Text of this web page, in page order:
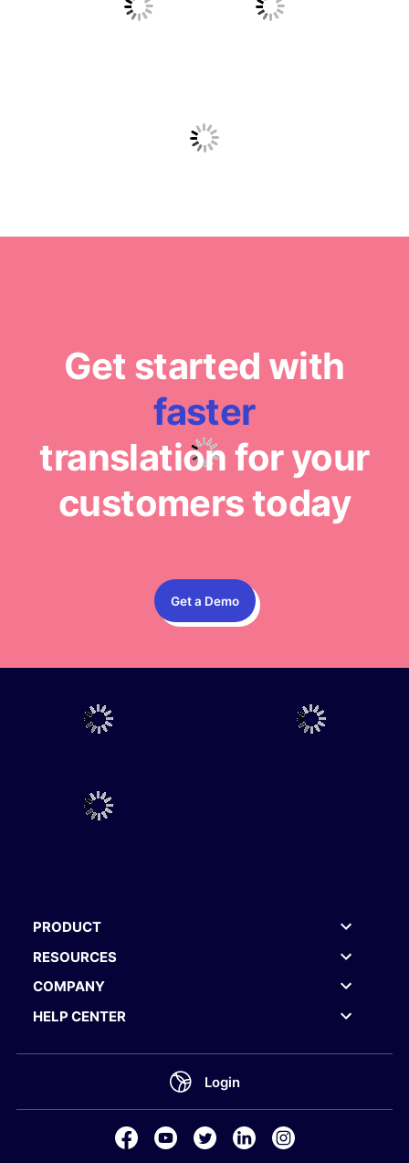
Get started with
faster
translation for your
customers today
Get a Demo
PRODUCT
RESOURCES
COMPANY
HELP CENTER
Login